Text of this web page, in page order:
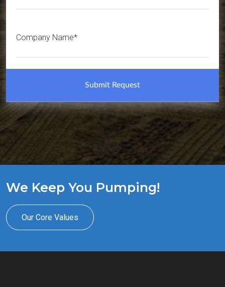
Company Name*
We Keep You Pumping!
Our Core Values